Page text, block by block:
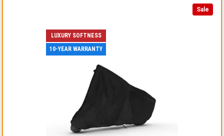
Sale
LUXURY SOFTNESS
10-YEAR WARRANTY